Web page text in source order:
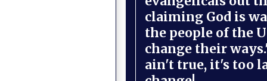
claiming God is
the people of the
change their
ain't true, it's too